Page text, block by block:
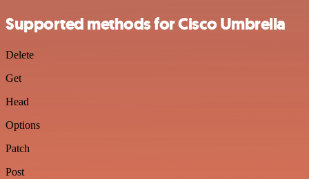
Supported methods for Cisco Umbrella
Delete
Get
Head
Options
Patch
Post